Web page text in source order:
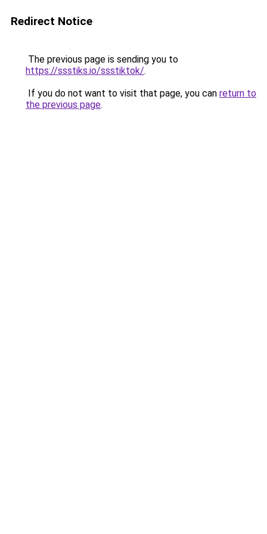
Redirect Notice
The previous page is sending you to
https://ssstiks.io/ssstiktok/.
If you do not want to visit that page, you can return to
the previous page.